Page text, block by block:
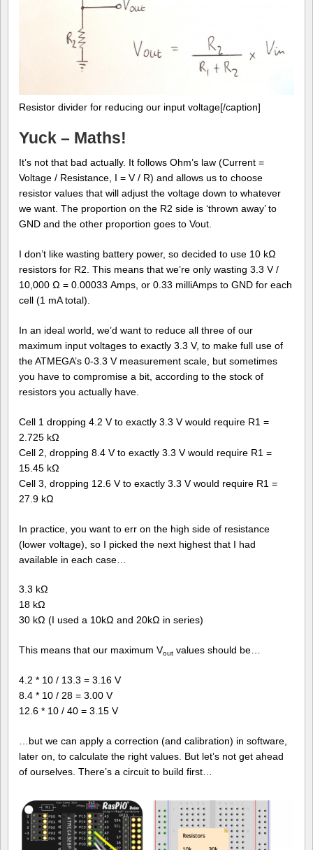
Resistor divider for reducing our input voltage[/caption]
Yuck – Maths!
It’s not that bad actually. It follows Ohm’s law (Current =
Voltage / Resistance, I = V / R) and allows us to choose
resistor values that will adjust the voltage down to whatever
we want. The proportion on the R2 side is ‘thrown away’ to
GND and the other proportion goes to Vout.
I don’t like wasting battery power, so decided to use 10 kΩ
resistors for R2. This means that we’re only wasting 3.3 V /
10,000 Ω = 0.00033 Amps, or 0.33 milliAmps to GND for each
cell (1 mA total).
In an ideal world, we’d want to reduce all three of our
maximum input voltages to exactly 3.3 V, to make full use of
the ATMEGA’s 0-3.3 V measurement scale, but sometimes
you have to compromise a bit, according to the stock of
resistors you actually have.
Cell 1 dropping 4.2 V to exactly 3.3 V would require R1 =
2.725 kΩ
Cell 2, dropping 8.4 V to exactly 3.3 V would require R1 =
15.45 kΩ
Cell 3, dropping 12.6 V to exactly 3.3 V would require R1 =
27.9 kΩ
In practice, you want to err on the high side of resistance
(lower voltage), so I picked the next highest that I had
available in each case…
3.3 kΩ
18 kΩ
30 kΩ (I used a 10kΩ and 20kΩ in series)
This means that our maximum Vout values should be…
4.2 * 10 / 13.3 = 3.16 V
8.4 * 10 / 28 = 3.00 V
12.6 * 10 / 40 = 3.15 V
…but we can apply a correction (and calibration) in software,
later on, to calculate the right values. But let’s not get ahead
of ourselves. There’s a circuit to build first…